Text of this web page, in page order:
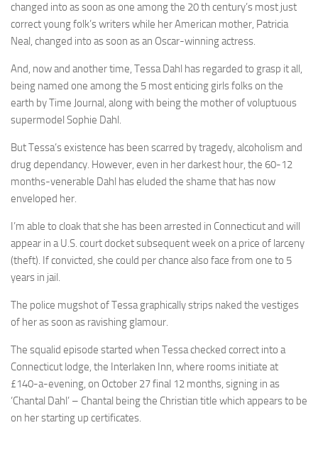
changed into as soon as one among the 20 th century’s most just
correct young folk’s writers while her American mother, Patricia
Neal, changed into as soon as an Oscar-winning actress.
And, now and another time, Tessa Dahl has regarded to grasp it all,
being named one among the 5 most enticing girls folks on the
earth by Time Journal, along with being the mother of voluptuous
supermodel Sophie Dahl.
But Tessa’s existence has been scarred by tragedy, alcoholism and
drug dependancy. However, even in her darkest hour, the 60-12
months-venerable Dahl has eluded the shame that has now
enveloped her.
I’m able to cloak that she has been arrested in Connecticut and will
appear in a U.S. court docket subsequent week on a price of larceny
(theft). If convicted, she could per chance also face from one to 5
years in jail.
The police mugshot of Tessa graphically strips naked the vestiges
of her as soon as ravishing glamour.
The squalid episode started when Tessa checked correct into a
Connecticut lodge, the Interlaken Inn, where rooms initiate at
£140-a-evening, on October 27 final 12 months, signing in as
‘Chantal Dahl’ – Chantal being the Christian title which appears to be
on her starting up certificates.